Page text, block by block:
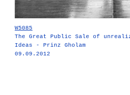
W5085
The Great Public Sale of
Ideas - Prinz Gholam
09.09.2012